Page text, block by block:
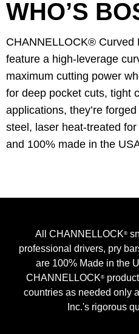
WHO’S
CHANNELLOCK® Curved
feature a high-leverage
maximum cutting power
for deep pocket cuts, tight
applications, they’re
steel, laser heat-treated
and 100% made in the
All CHANNELLOCK®
professional drivers, pry
are 100% Made in the
CHANNELLOCK®
countries as needed only
Inc.'s rigorous